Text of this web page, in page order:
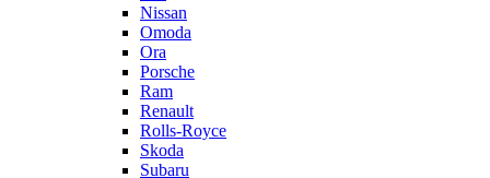
Nissan
Omoda
Ora
Porsche
Ram
Renault
Rolls-Royce
Skoda
Subaru